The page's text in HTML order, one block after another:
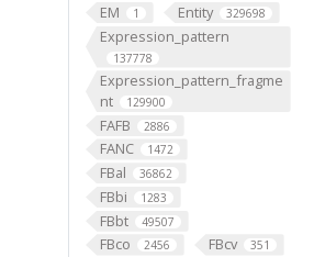
EM 1 Entity 329698
Expression_pattern
137778
Expression_pattern_fragme
nt
129900
FAFB 2886
FANC 1472
FBal 36862
FBbi 1283
FBbt 49507
FBco 2456 FBcv 351